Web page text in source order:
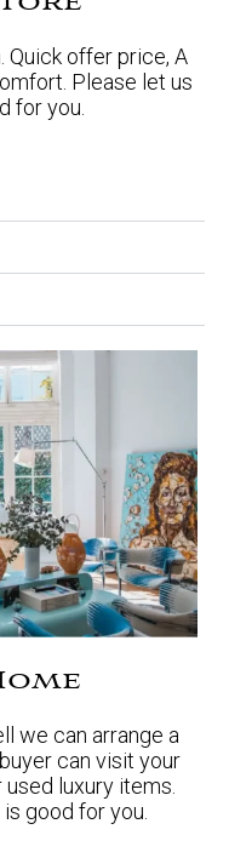
Quick offer price, A
Please let us
for you.
we can arrange a
can visit your
used luxury items.
good for you.